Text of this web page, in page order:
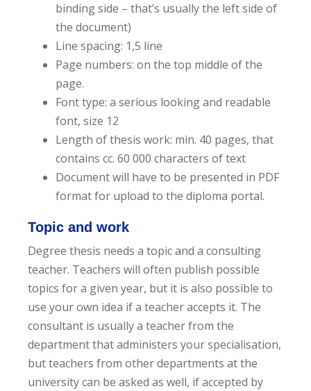
binding side – that’s usually the left side of
the document)
Line spacing: 1,5 line
Page numbers: on the top middle of the
page.
Font type: a serious looking and readable
font, size 12
Length of thesis work: min. 40 pages, that
contains cc. 60 000 characters of text
Document will have to be presented in PDF
format for upload to the diploma portal.
Topic and work
Degree thesis needs a topic and a consulting
teacher. Teachers will often publish possible
topics for a given year, but it is also possible to
use your own idea if a teacher accepts it. The
consultant is usually a teacher from the
department that administers your specialisation,
but teachers from other departments at the
university can be asked as well, if accepted by